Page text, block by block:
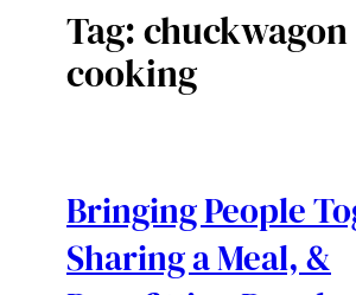
Tag:chuckwagon
cooking
Bringing People
Sharing a Meal, &